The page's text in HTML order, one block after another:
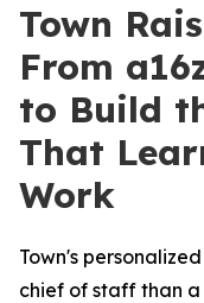
Town
From
to Build
That
Work
Town's
chief of staff than